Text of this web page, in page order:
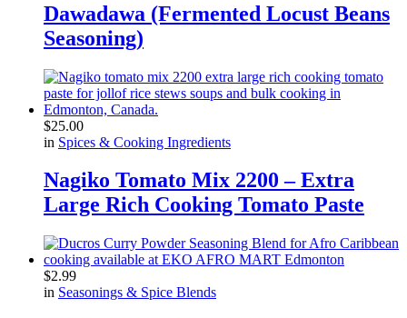
Dawadawa (Fermented Locust Beans
Seasoning)
$25.00
in Spices & Cooking Ingredients
Nagiko Tomato Mix 2200 – Extra
Large Rich Cooking Tomato Paste
$2.99
in Seasonings & Spice Blends